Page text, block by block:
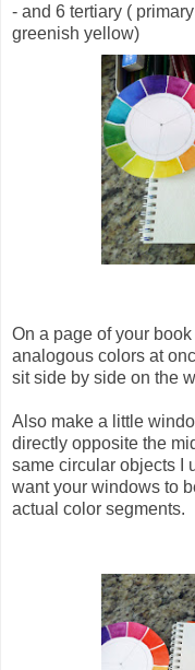
- and 6 tertiary (
greenish yellow)
On a page of your
analogous colors at
sit side by side on the
Also make a little
directly opposite the
same circular objects I
want your windows to
actual color segments.